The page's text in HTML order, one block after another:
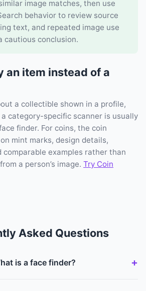
image matches, then use
behavior to review source
text, and repeated image use
cautious conclusion.
an item instead of a
a collectible shown in a profile,
category-specific scanner is usually
finder. For coins, the coin
mint marks, design details,
comparable examples rather than
a person’s image. Try Coin
Asked Questions
is a face finder?